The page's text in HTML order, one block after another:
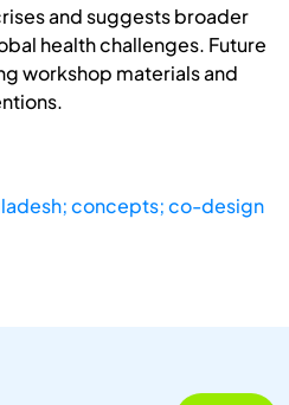
and suggests broader
health challenges. Future
workshop materials and
concepts; co-design